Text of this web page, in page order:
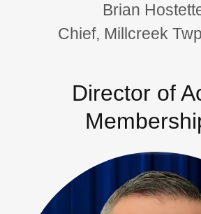
Brian
Chief, Millcreek
Director of